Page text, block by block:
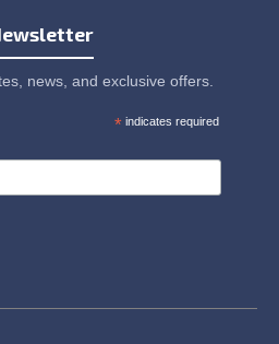
news, and exclusive offers.
*indicates required